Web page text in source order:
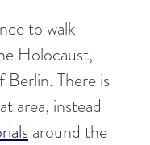
to walk
Holocaust,
Berlin. There is
area, instead
around the